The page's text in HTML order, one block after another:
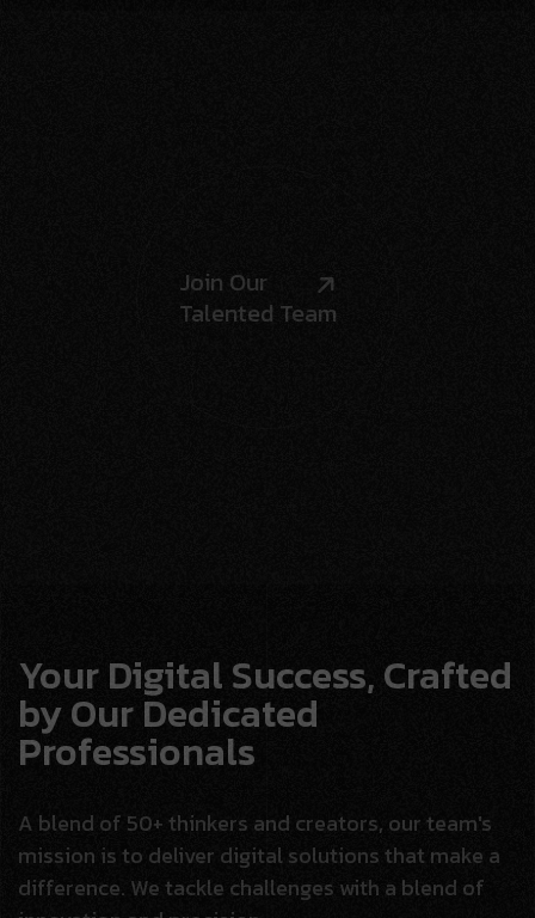
Join Our
Talented Team
Your Digital Success, Crafted
by Our Dedicated
Professionals
A blend of 50+ thinkers and creators, our team's
mission is to deliver digital solutions that make a
difference. We tackle challenges with a blend of